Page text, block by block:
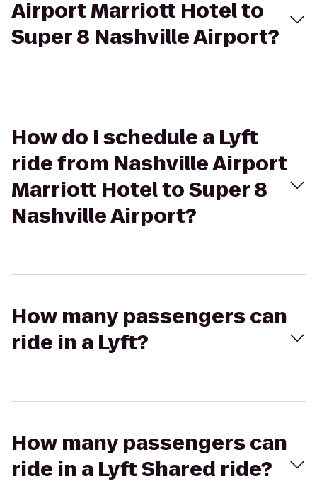
Airport Marriott Hotel to
Super 8 Nashville Airport?
How do I schedule a Lyft
ride from Nashville Airport
Marriott Hotel to Super 8
Nashville Airport?
How many passengers can
ride in a Lyft?
How many passengers can
ride in a Lyft Shared ride?